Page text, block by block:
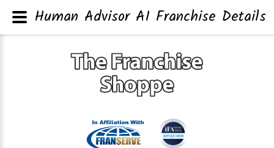
Human Advisor AI Franchise Details